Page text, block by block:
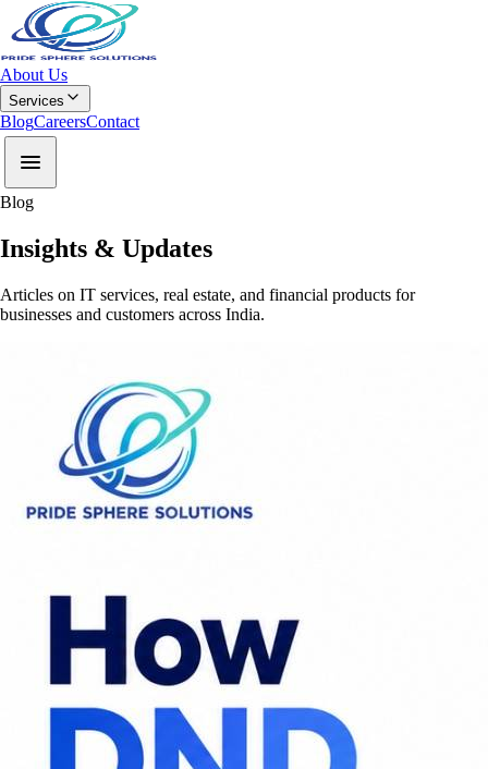
About Us
Services
BlogCareersContact
Blog
Insights & Updates
Articles on IT services, real estate, and financial products for
businesses and customers across India.